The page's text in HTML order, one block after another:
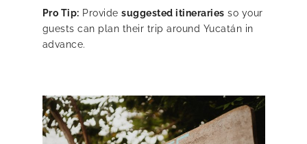
Pro Tip: Provide suggested itineraries so your
guests can plan their trip around Yucatán in
advance.